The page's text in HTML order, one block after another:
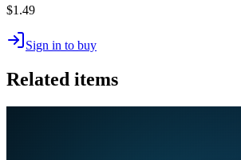
$1.49
Sign in to buy
Related items